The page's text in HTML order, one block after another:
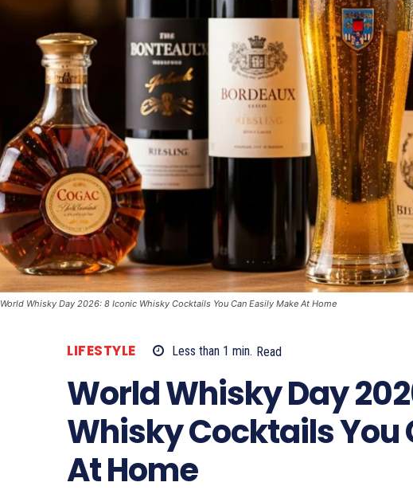
World Whisky Day 2026: 8 Iconic Whisky Cocktails You Can Easily Make At Home
LIFESTYLE Less than 1 min. Read
World Whisky Day
Whisky Cocktails You
At Home